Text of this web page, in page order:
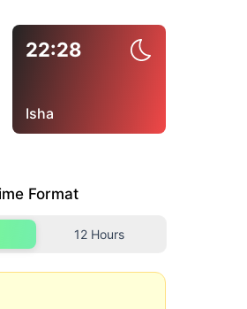
22:28
Isha
Format
12 Hours